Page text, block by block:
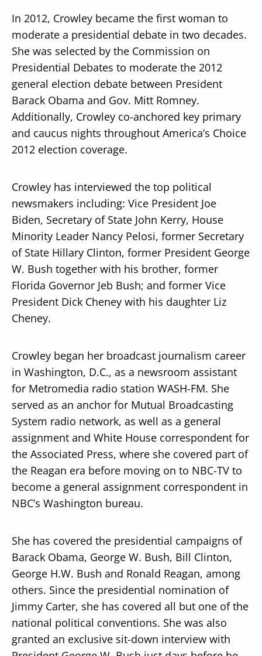
In 2012, Crowley became the first woman to
moderate a presidential debate in two decades.
She was selected by the Commission on
Presidential Debates to moderate the 2012
general election debate between President
Barack Obama and Gov. Mitt Romney.
Additionally, Crowley co-anchored key primary
and caucus nights throughout America’s Choice
2012 election coverage.
Crowley has interviewed the top political
newsmakers including: Vice President Joe
Biden, Secretary of State John Kerry, House
Minority Leader Nancy Pelosi, former Secretary
of State Hillary Clinton, former President George
W. Bush together with his brother, former
Florida Governor Jeb Bush; and former Vice
President Dick Cheney with his daughter Liz
Cheney.
Crowley began her broadcast journalism career
in Washington, D.C., as a newsroom assistant
for Metromedia radio station WASH-FM. She
served as an anchor for Mutual Broadcasting
System radio network, as well as a general
assignment and White House correspondent for
the Associated Press, where she covered part of
the Reagan era before moving on to NBC-TV to
become a general assignment correspondent in
NBC’s Washington bureau.
She has covered the presidential campaigns of
Barack Obama, George W. Bush, Bill Clinton,
George H.W. Bush and Ronald Reagan, among
others. Since the presidential nomination of
Jimmy Carter, she has covered all but one of the
national political conventions. She was also
granted an exclusive sit-down interview with